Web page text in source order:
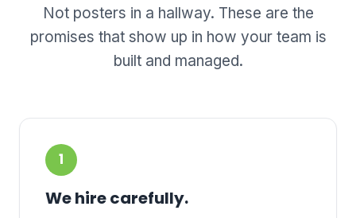
Not posters in a hallway. These are the
promises that show up in how your team is
built and managed.
1
We hire carefully.